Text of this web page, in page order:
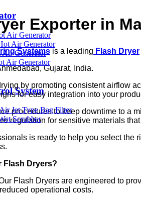
Air Generator
Air Generator
Generator
Air Generator
System
Jet Type Bag Filter
Scrubber
Exporter in
Systems is a leading Flash Dryer
Gujarat, India.
by promoting consistent airflow
for easy integration into your
procedures to keep downtime to a
regulation for sensitive materials
is ready to help you select the
Flash Dryers?
Flash Dryers are engineered to
operational costs.